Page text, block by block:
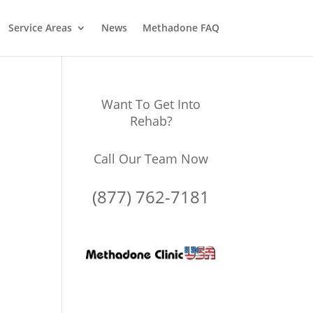
Service Areas News Methadone FAQ
Want To Get Into
Rehab?
Call Our Team Now
(877) 762-7181